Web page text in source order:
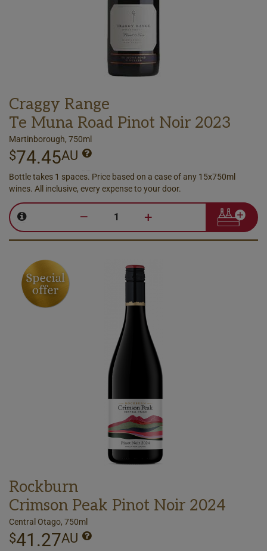
Craggy Range
Te Muna Road Pinot Noir 2023
Martinborough, 750ml
$74.45AU
Bottle takes 1 spaces. Price based on a case of any 15x750ml
wines. All inclusive, every expense to your door.
– +
Rockburn
Crimson Peak Pinot Noir 2024
Central Otago, 750ml
$41.27AU